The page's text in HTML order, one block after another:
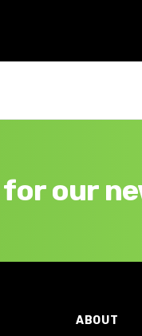
for our
ABOUT